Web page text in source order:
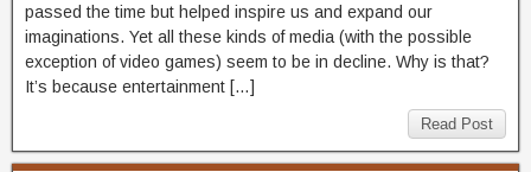
passed the time but helped inspire us and expand our
imaginations. Yet all these kinds of media (with the possible
exception of video games) seem to be in decline. Why is that?
It’s because entertainment […]
Read Post